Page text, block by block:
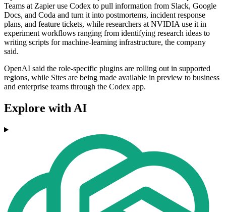
Teams at Zapier use Codex to pull information from Slack, Google
Docs, and Coda and turn it into postmortems, incident response
plans, and feature tickets, while researchers at NVIDIA use it in
experiment workflows ranging from identifying research ideas to
writing scripts for machine-learning infrastructure, the company
said.
OpenAI said the role-specific plugins are rolling out in supported
regions, while Sites are being made available in preview to business
and enterprise teams through the Codex app.
Explore with AI